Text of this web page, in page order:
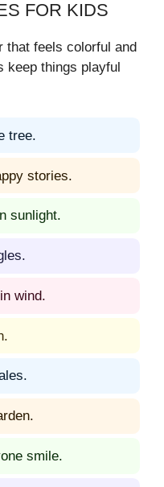
FOR KIDS
that feels colorful and
keep things playful
tree.
stories.
sunlight.
wind.
smile.